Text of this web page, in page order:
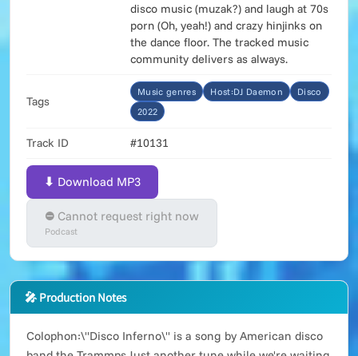
disco music (muzak?) and laugh at 70s
porn (Oh, yeah!) and crazy hinjinks on
the dance floor. The tracked music
community delivers as always.
Tags
Music genres Host:DJ Daemon
Disco
2022
Track ID #10131
⬇ Download MP3
⛔ Cannot request right now
Podcast
🎤 Production Notes
Colophon:\"Disco Inferno\" is a song by American disco